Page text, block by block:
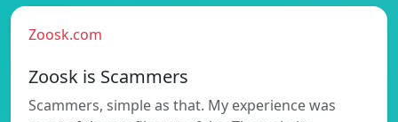
Zoosk.com
Zoosk is Scammers
Scammers, simple as that. My experience was